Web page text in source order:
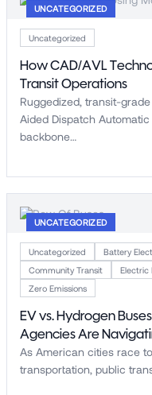
UNCATEGORIZED
Uncategorized
How CAD/AVL
Transit Operations
Ruggedized, transit-
Aided Dispatch
backbone…
UNCATEGORIZED
Uncategorized Battery
Community Transit
Electric
Zero Emissions
EV vs. Hydrogen
Agencies Are
As American cities race
transportation, public